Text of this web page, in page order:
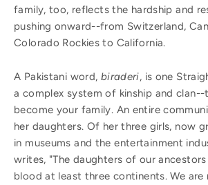
family, too, reflects the hardship and
pushing onward--from Switzerland,
Colorado Rockies to California.
A Pakistani word, biraderi, is one
a complex system of kinship and clan--
become your family. An entire
her daughters. Of her three girls, now
in museums and the entertainment
writes, "The daughters of our
blood at least three continents. We are